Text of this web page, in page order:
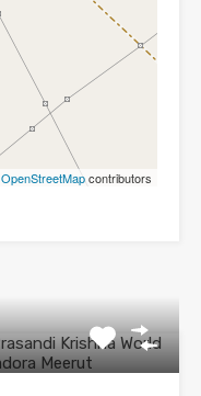
OpenStreetMapcontributors